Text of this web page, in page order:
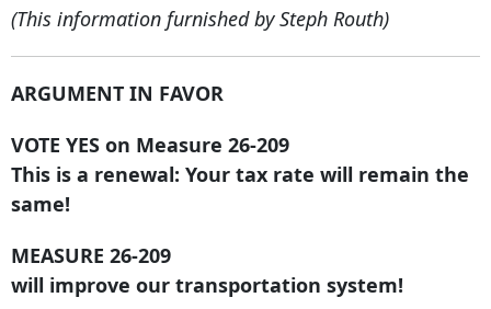
(This information furnished by Steph Routh)
ARGUMENT IN FAVOR
VOTE YES on Measure 26-209
This is a renewal: Your tax rate will remain the
same!
MEASURE 26-209
will improve our transportation system!